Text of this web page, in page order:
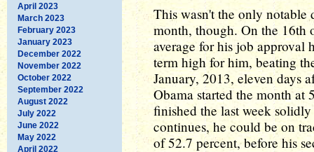
April 2023
March 2023
February 2023
January 2023
December 2022
November 2022
October 2022
September 2022
August 2022
July 2022
June 2022
May 2022
April 2022
This wasn't the only notable
month, though. On the 16th
average for his job approval
term high for him, beating
January, 2013, eleven days
Obama started the month at
finished the last week
continues, he could be on
of 52.7 percent, before his